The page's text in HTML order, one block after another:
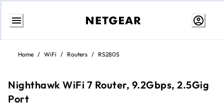
Skip
Content
Home / WiFi / Routers / RS280S
Nighthawk WiFi 7 Router, 9.2Gbps, 2.5Gig
Port